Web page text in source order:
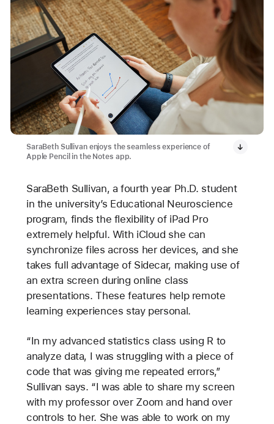
SaraBeth Sullivan enjoys the seamless experience of
Apple Pencil in the Notes app.
SaraBeth Sullivan, a fourth year Ph.D. student
in the university’s Educational Neuroscience
program, finds the flexibility of iPad Pro
extremely helpful. With iCloud she can
synchronize files across her devices, and she
takes full advantage of Sidecar, making use of
an extra screen during online class
presentations. These features help remote
learning experiences stay personal.
“In my advanced statistics class using R to
analyze data, I was struggling with a piece of
code that was giving me repeated errors,”
Sullivan says. “I was able to share my screen
with my professor over Zoom and hand over
controls to her. She was able to work on my